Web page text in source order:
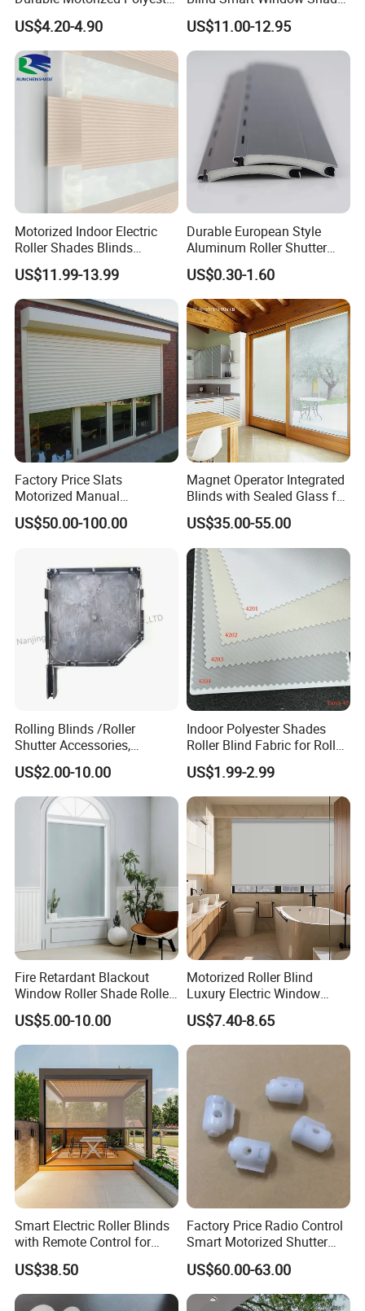
Roller Blind for Reading
Corner
US$4.20-4.90
for Interior Decoration
US$11.00-12.95
Motorized Indoor Electric
Roller Shades Blinds
Blackout Blinds Shades
Shutters
US$11.99-13.99
Durable European Style
Aluminum Roller Shutter
Slat for Windows and Doors
US$0.30-1.60
Factory Price Slats
Motorized Manual
Aluminum Roller Shutter
Windows and Doors
US$50.00-100.00
Magnet Operator Integrated
Blinds with Sealed Glass for
Windows and Doors
US$35.00-55.00
Rolling Blinds /Roller
Shutter Accessories,
Aluminum End Cap
US$2.00-10.00
Indoor Polyester Shades
Roller Blind Fabric for Roller
Curtain Blackout
US$1.99-2.99
Fire Retardant Blackout
Window Roller Shade Roller
Blind for Commercial
Application
US$5.00-10.00
Motorized Roller Blind
Luxury Electric Window
Shade for Smart Home
Living Room
US$7.40-8.65
Smart Electric Roller Blinds
with Remote Control for
Modern Home Decor
US$38.50
Factory Price Radio Control
Smart Motorized Shutter
Roller Blind Blind Cord Pull
US$60.00-63.00